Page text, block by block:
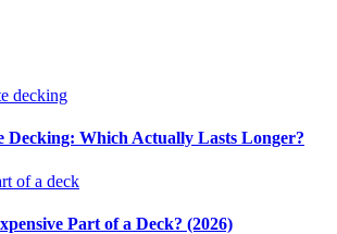
Decking: Which Actually Lasts Longer?
Part of a Deck? (2026)